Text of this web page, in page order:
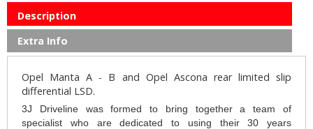
Description
Extra Info
Opel Manta A - B and Opel Ascona rear limited slip
differential LSD.
3J Driveline was formed to bring together a team of
specialist who are dedicated to using their 30 years